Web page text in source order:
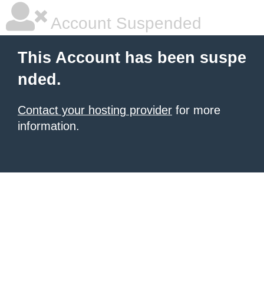
Account Suspended
This Account has been suspe
nded.
Contact your hosting provider for more
information.